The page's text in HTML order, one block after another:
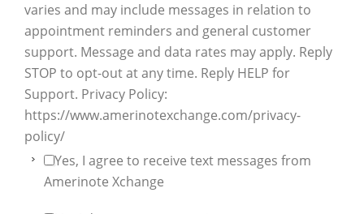
varies and may include messages in relation to
appointment reminders and general customer
support. Message and data rates may apply. Reply
STOP to opt-out at any time. Reply HELP for
Support. Privacy Policy:
https://www.amerinotexchange.com/privacy-
policy/
Yes, I agree to receive text messages from
Amerinote Xchange